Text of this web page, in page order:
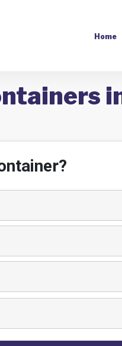
Home